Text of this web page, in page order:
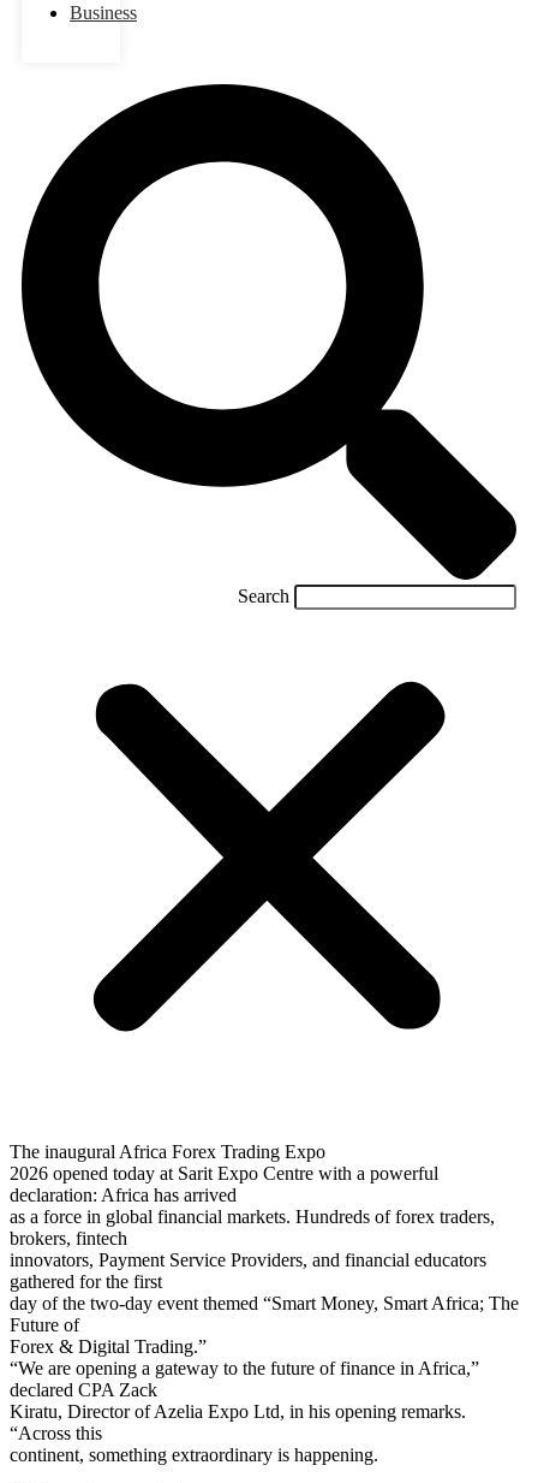
Business
Search
The inaugural Africa Forex Trading Expo
2026 opened today at Sarit Expo Centre with a powerful
declaration: Africa has arrived
as a force in global financial markets. Hundreds of forex traders,
brokers, fintech
innovators, Payment Service Providers, and financial educators
gathered for the first
day of the two-day event themed “Smart Money, Smart Africa; The
Future of
Forex & Digital Trading.”
“We are opening a gateway to the future of finance in Africa,”
declared CPA Zack
Kiratu, Director of Azelia Expo Ltd, in his opening remarks.
“Across this
continent, something extraordinary is happening.